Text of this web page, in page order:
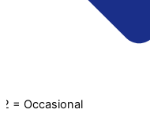
2 = Occasional